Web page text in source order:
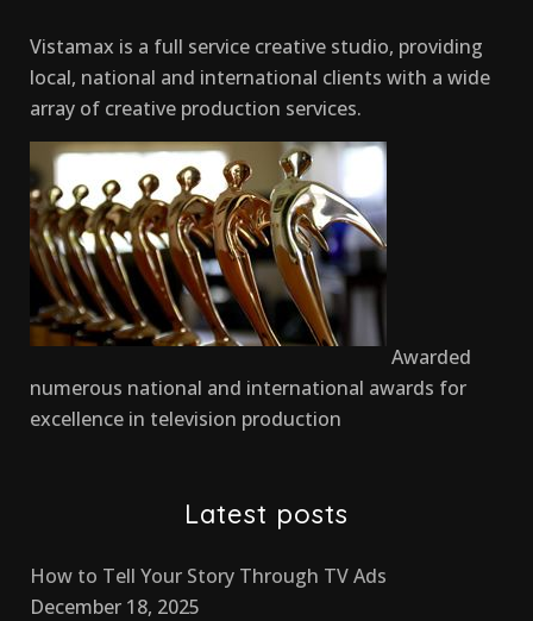
Vistamax is a full service creative studio, providing
local, national and international clients with a wide
array of creative production services.
Awarded
numerous national and international awards for
excellence in television production
Latest posts
How to Tell Your Story Through TV Ads
December 18, 2025